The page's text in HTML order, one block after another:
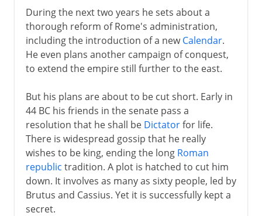
During the next two years he sets about a
thorough reform of Rome's administration,
including the introduction of a newCalendar.
He even plans another campaign of conquest,
to extend the empire still further to the east.
But his plans are about to be cut short. Early in
44 BC his friends in the senate pass a
resolution that he shall be Dictatorfor life.
There is widespread gossip that he really
wishes to be king, ending the long Roman
republic tradition. A plot is hatched to cut him
down. It involves as many as sixty people, led by
Brutus and Cassius. Yet it is successfully kept a
secret.